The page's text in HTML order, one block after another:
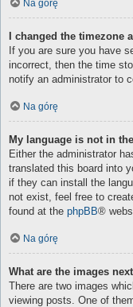
Na górę
I changed the
If you are sure you have
incorrect, then the time
notify an administrator to
Na górę
My language is not in
Either the administrator
translated this board into
if they can install the
not exist, feel free to
found at the phpBB®
Na górę
What are the images
There are two images
viewing posts. One of